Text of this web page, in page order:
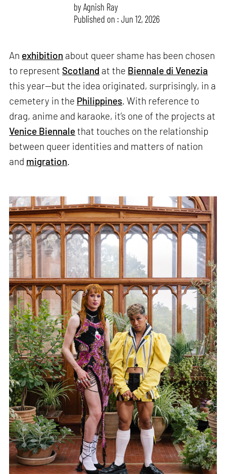
byAgnish Ray
Published on : Jun 12, 2026
An exhibition about queer shame has been chosen
to represent Scotland at the Biennale di Venezia
this year—but the idea originated, surprisingly, in a
cemetery in the Philippines. With reference to
drag, anime and karaoke, it’s one of the projects at
Venice Biennalethat touches on the relationship
between queer identities and matters of nation
and migration.